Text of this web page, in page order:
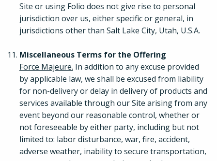
Site or using Folio does not give rise to personal
jurisdiction over us, either specific or general, in
jurisdictions other than Salt Lake City, Utah, U.S.A.
Miscellaneous Terms for the Offering
Force Majeure. In addition to any excuse provided
by applicable law, we shall be excused from liability
for non-delivery or delay in delivery of products and
services available through our Site arising from any
event beyond our reasonable control, whether or
not foreseeable by either party, including but not
limited to: labor disturbance, war, fire, accident,
adverse weather, inability to secure transportation,